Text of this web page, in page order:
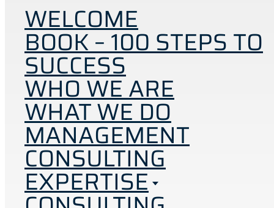
WELCOME
BOOK – 100 STEPS TO
SUCCESS
WHO WE ARE
WHAT WE DO
MANAGEMENT
CONSULTING
EXPERTISE